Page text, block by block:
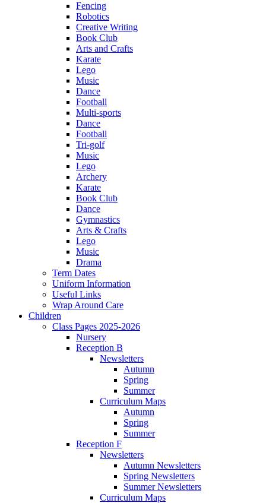
Fencing
Robotics
Creative Writing
Book Club
Arts and Crafts
Karate
Lego
Music
Dance
Football
Multi-sports
Dance
Football
Tri-golf
Music
Lego
Archery
Karate
Book Club
Dance
Gymnastics
Arts & Crafts
Lego
Music
Drama
Term Dates
Uniform Information
Useful Links
Wrap Around Care
Children
Class Pages 2025-2026
Nursery
Reception B
Newsletters
Autumn
Spring
Summer
Curriculum Maps
Autumn
Spring
Summer
Reception F
Newsletters
Autumn Newsletters
Spring Newsletters
Summer Newsletters
Curriculum Maps